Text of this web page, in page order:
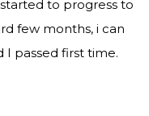
to progress to
few months, i can
I passed first time.